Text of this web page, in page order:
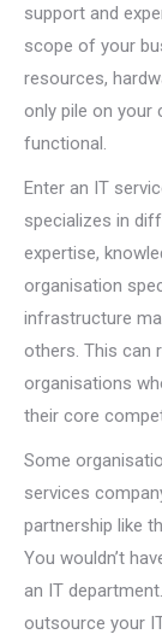
support and
scope of your
resources,
only pile on your
functional.
Enter an IT
specializes in
expertise,
organisation
infrastructure
others. This can
organisations
their core
Some
services
partnership like
You wouldn’t
an IT
outsource your